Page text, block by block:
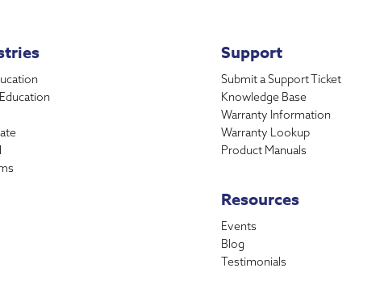
Support
Submit a Support Ticket
Knowledge Base
Warranty Information
Warranty Lookup
Product Manuals
Resources
Events
Blog
Testimonials